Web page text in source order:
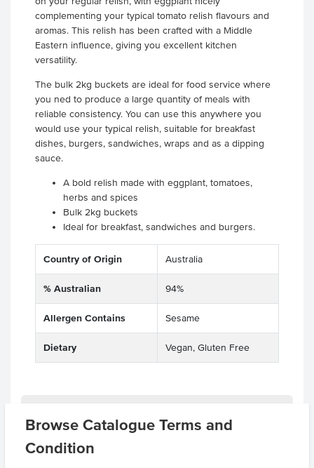
Browse Catalogue Terms and
Condition
complementing your typical tomato relish flavours and
aromas. This relish has been crafted with a Middle
Eastern influence, giving you excellent kitchen
versatility.
The bulk 2kg buckets are ideal for food service where
you ned to produce a large quantity of meals with
reliable consistency. You can use this anywhere you
would use your typical relish, suitable for breakfast
dishes, burgers, sandwiches, wraps and as a dipping
sauce.
A bold relish made with eggplant, tomatoes,
herbs and spices
Bulk 2kg buckets
Ideal for breakfast, sandwiches and burgers.
Country of Origin Australia
% Australian 94%
Allergen Contains Sesame
Dietary Vegan, Gluten Free
Product Downloads